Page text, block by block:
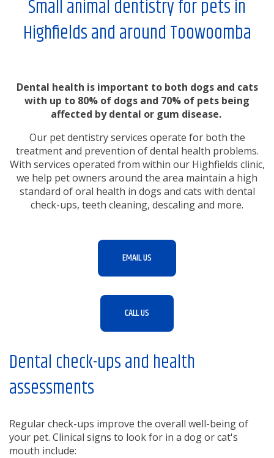
Small animal dentistry for pets in
Highfields and around Toowoomba
Dental health is important to both dogs and cats
with up to 80% of dogs and 70% of pets being
affected by dental or gum disease.
Our pet dentistry services operate for both the
treatment and prevention of dental health problems.
With services operated from within our Highfields clinic,
we help pet owners around the area maintain a high
standard of oral health in dogs and cats with dental
check-ups, teeth cleaning, descaling and more.
EMAIL US
CALL US
Dental check-ups and health
assessments
Regular check-ups improve the overall well-being of
your pet. Clinical signs to look for in a dog or cat's
mouth include: